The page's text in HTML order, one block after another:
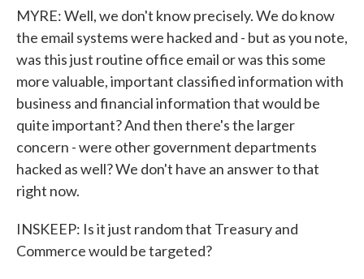
MYRE: Well, we don't know precisely. We do know
the email systems were hacked and - but as you note,
was this just routine office email or was this some
more valuable, important classified information with
business and financial information that would be
quite important? And then there's the larger
concern - were other government departments
hacked as well? We don't have an answer to that
right now.
INSKEEP: Is it just random that Treasury and
Commerce would be targeted?